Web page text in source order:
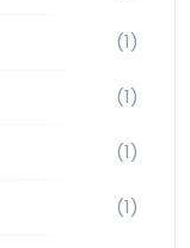
(1)
(1)
(1)
(1)